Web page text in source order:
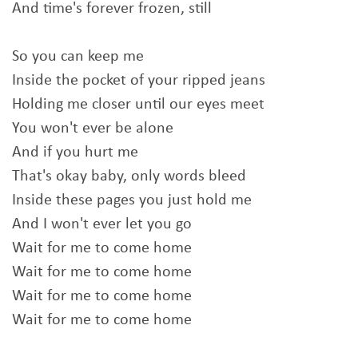
And time's forever frozen, still
So you can keep me
Inside the pocket of your ripped jeans
Holding me closer until our eyes meet
You won't ever be alone
And if you hurt me
That's okay baby, only words bleed
Inside these pages you just hold me
And I won't ever let you go
Wait for me to come home
Wait for me to come home
Wait for me to come home
Wait for me to come home